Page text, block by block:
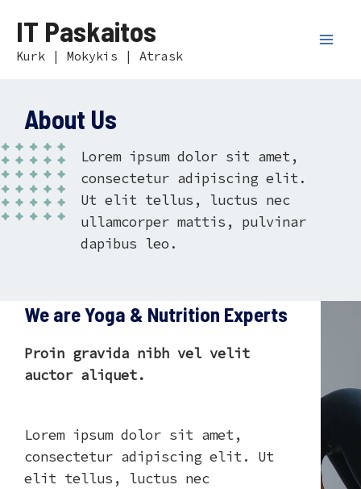
content
IT Paskaitos
Kurk | Mokykis | Atrask
About Us
Lorem ipsum dolor sit amet,
consectetur adipiscing elit.
Ut elit tellus, luctus nec
ullamcorper mattis, pulvinar
dapibus leo.
We are Yoga & Nutrition Experts
Proin gravida nibh vel velit
auctor aliquet.
Lorem ipsum dolor sit amet,
consectetur adipiscing elit. Ut
elit tellus, luctus nec